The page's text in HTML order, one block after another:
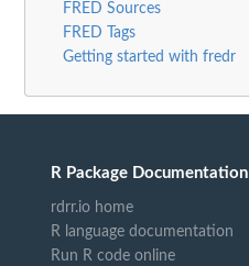
FRED Sources
FRED Tags
Getting started with fredr
R Package Documentation
rdrr.io home
R language documentation
Run R code online